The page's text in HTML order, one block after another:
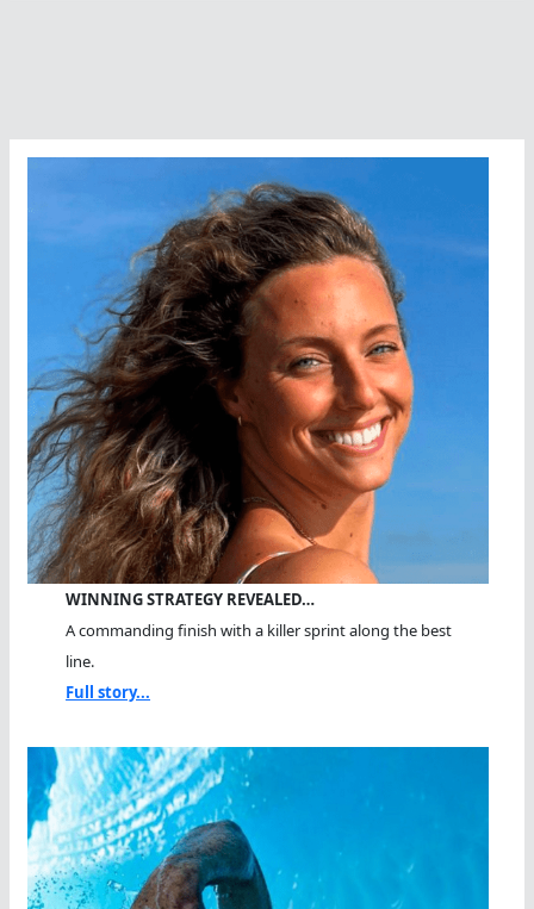
Heat
WINNING STRATEGY REVEALED…
A commanding finish with a killer sprint along the best
line.
Full story...